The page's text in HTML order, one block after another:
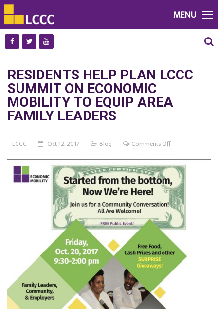
MENU
RESIDENTS HELP PLAN LCCC
SUMMIT ON ECONOMIC
MOBILITY TO EQUIP AREA
FAMILY LEADERS
LCCC Oct 12, 2017 Blog Comments Offon
HELP
PLAN
LCCC
SUMMIT
ON
MOBILITY
TO
EQUIP